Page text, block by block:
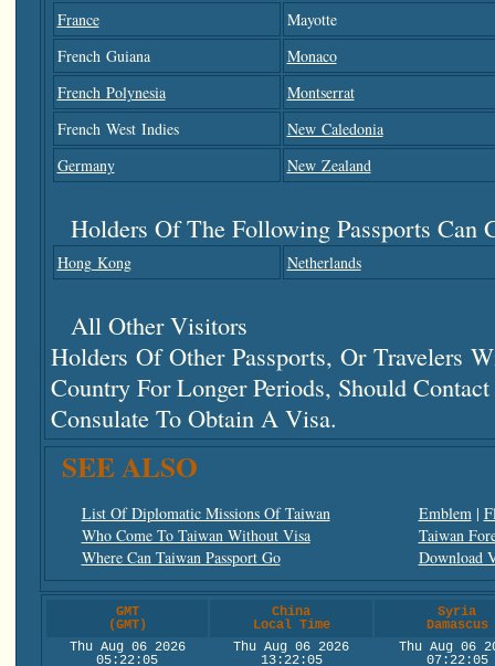
France
Mayotte
French Guiana
Monaco
French Polynesia
Montserrat
French West Indies
New Caledonia
Germany
New Zealand
Holders Of The Following Passports Can
Hong Kong Netherlands
All Other Visitors
Holders Of Other Passports, Or Travelers
Country For Longer Periods, Should
Consulate To Obtain A Visa.
SEE ALSO
List Of Diplomatic Missions Of Taiwan
Who Come To Taiwan Without Visa
Where Can Taiwan Passport Go
Emblem|
Taiwan
Download
GMT
(GMT)
China
Local Time
Syria
Damascus
Thu Aug 06 2026
05:22:05
Thu Aug 06 2026
13:22:05
Thu Aug 06
07:22:05